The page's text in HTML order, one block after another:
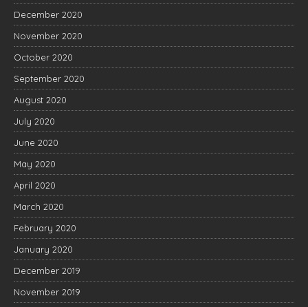
December 2020
November 2020
October 2020
September 2020
August 2020
July 2020
June 2020
May 2020
April 2020
March 2020
February 2020
January 2020
December 2019
November 2019